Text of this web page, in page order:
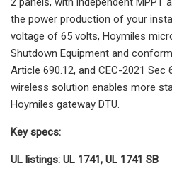
the power production of your
voltage of 65 volts, Hoymiles
Shutdown Equipment and
Article 690.12, and CEC-2021 Sec
wireless solution enables more
Hoymiles gateway DTU.
Key specs:
UL listings: UL 1741, UL 1741 SB